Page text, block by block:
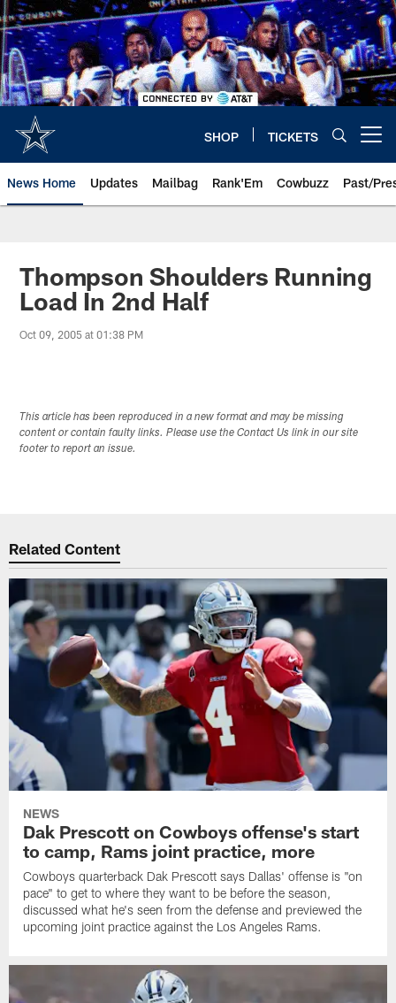
Skip
to
main
content
SHOP TICKETS
News Home Updates Mailbag Rank'Em Cowbuzz Past/
Thompson Shoulders Running
Load In 2nd Half
Oct 09, 2005 at 01:38 PM
This article has been reproduced in a new format and may be missing
content or contain faulty links. Please use the Contact Us link in our site
footer to report an issue.
Related Content
NEWS
Dak Prescott on Cowboys offense's start
to camp, Rams joint practice, more
Cowboys quarterback Dak Prescott says Dallas' offense is "on
pace" to get to where they want to be before the season,
discussed what he's seen from the defense and previewed the
upcoming joint practice against the Los Angeles Rams.